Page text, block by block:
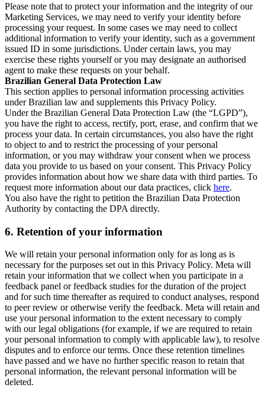
Please note that to protect your information and the integrity of our
Marketing Services, we may need to verify your identity before
processing your request. In some cases we may need to collect
additional information to verify your identity, such as a government
issued ID in some jurisdictions. Under certain laws, you may
exercise these rights yourself or you may designate an authorised
agent to make these requests on your behalf.
Brazilian General Data Protection Law
This section applies to personal information processing activities
under Brazilian law and supplements this Privacy Policy.
Under the Brazilian General Data Protection Law (the “LGPD”),
you have the right to access, rectify, port, erase, and confirm that we
process your data. In certain circumstances, you also have the right
to object to and to restrict the processing of your personal
information, or you may withdraw your consent when we process
data you provide to us based on your consent. This Privacy Policy
provides information about how we share data with third parties. To
request more information about our data practices, click here.
You also have the right to petition the Brazilian Data Protection
Authority by contacting the DPA directly.
6. Retention of your information
We will retain your personal information only for as long as is
necessary for the purposes set out in this Privacy Policy. Meta will
retain your information that we collect when you participate in a
feedback panel or feedback studies for the duration of the project
and for such time thereafter as required to conduct analyses, respond
to peer review or otherwise verify the feedback. Meta will retain and
use your personal information to the extent necessary to comply
with our legal obligations (for example, if we are required to retain
your personal information to comply with applicable law), to resolve
disputes and to enforce our terms. Once these retention timelines
have passed and we have no further specific reason to retain that
personal information, the relevant personal information will be
deleted.